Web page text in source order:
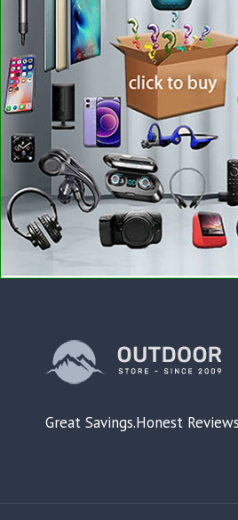
Great Savings.Honest